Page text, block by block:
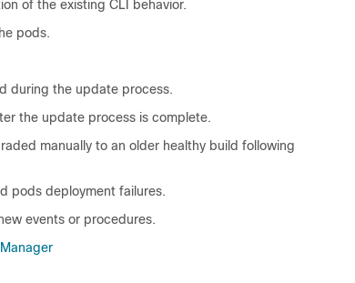
of the existing CLI behavior.
pods.
during the update process.
the update process is complete.
manually to an older healthy build following
pods deployment failures.
events or procedures.